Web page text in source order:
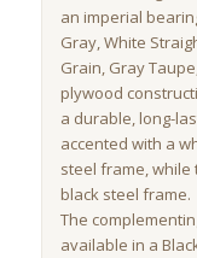
an imperial
Gray, White
Grain, Gray
plywood
a durable, long-
accented with a
steel frame,
black steel frame.
The
available in a